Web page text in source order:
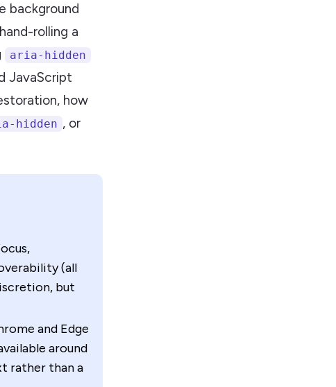
background
rolling a
aria-hidden
JavaScript
how
hidden , or
(all
but
and Edge
around
rather than a